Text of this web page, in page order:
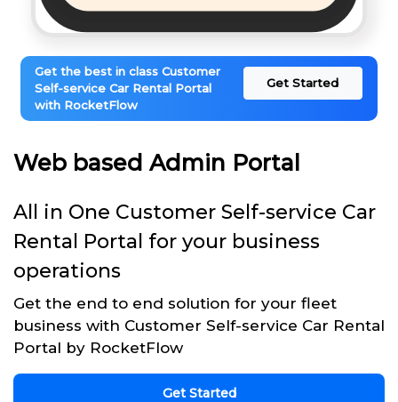
Get the best in class Customer
Self-service Car Rental Portal
with RocketFlow
Get Started
Web based Admin Portal
All in One Customer Self-service Car
Rental Portal for your business
operations
Get the end to end solution for your fleet
business with Customer Self-service Car Rental
Portal by RocketFlow
Get Started